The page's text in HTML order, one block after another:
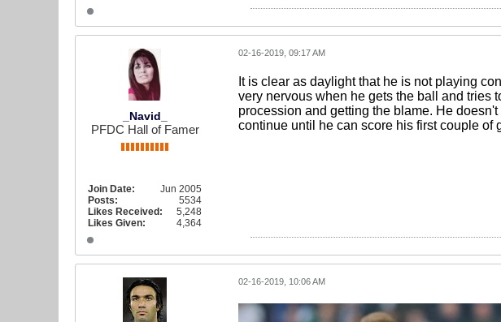
_Navid_
PFDC Hall of Famer
Join Date:
Jun 2005
Posts:
5534
Likes Received:
5,248
Likes Given:
4,364
02-16-2019, 09:17 AM
It is clear as daylight that he is not playing
very nervous when he gets the ball and tries
procession and getting the blame. He
continue until he can score his first couple of
02-16-2019, 10:06 AM